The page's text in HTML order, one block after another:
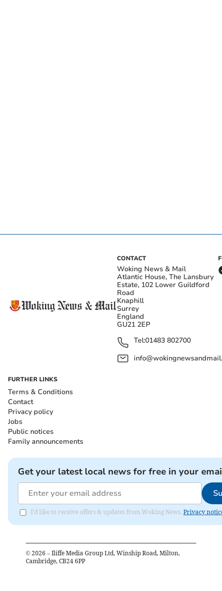
CONTACT
Woking News & Mail
Atlantic House, The Lansbury
Estate, 102 Lower Guildford
Road
Knaphill
Surrey
England
GU21 2EP
Tel:01483 802700
FURTHER LINKS
Terms & Conditions
Contact
Privacy policy
Jobs
Public notices
Family announcements
Get your latest local news for free in your
I'd like to receive offers & updates from Woking News. Privacy
© 2026 – Iliffe Media Group Ltd, Winship Road, Milton,
Cambridge, CB24 6PP